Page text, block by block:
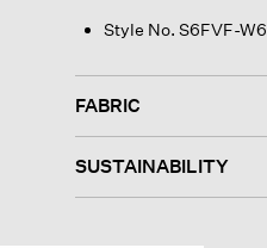
Style No. S6FVF-
FABRIC
SUSTAINABILITY